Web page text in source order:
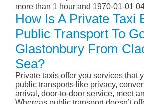
more than 1 hour and 1970-01-01
How Is A Private Taxi
Public Transport To
Glastonbury From
Sea?
Private taxis offer you services that
public transports like privacy,
arrival, door-to-door service, meet